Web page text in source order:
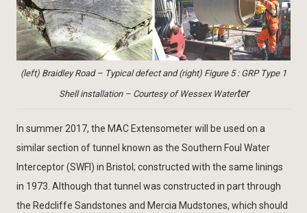
(left) Braidley Road – Typical defect and (right) Figure 5 : GRP Type 1
Shell installation – Courtesy of Wessex Waterter
In summer 2017, the MAC Extensometer will be used on a
similar section of tunnel known as the Southern Foul Water
Interceptor (SWFI) in Bristol; constructed with the same linings
in 1973. Although that tunnel was constructed in part through
the Redcliffe Sandstones and Mercia Mudstones, which should